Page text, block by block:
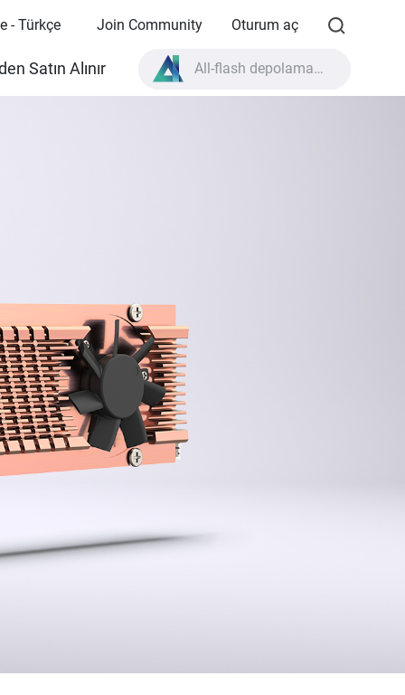
- Türkçe Join Community Oturum aç
Satın Alınır
High Availability nedir?